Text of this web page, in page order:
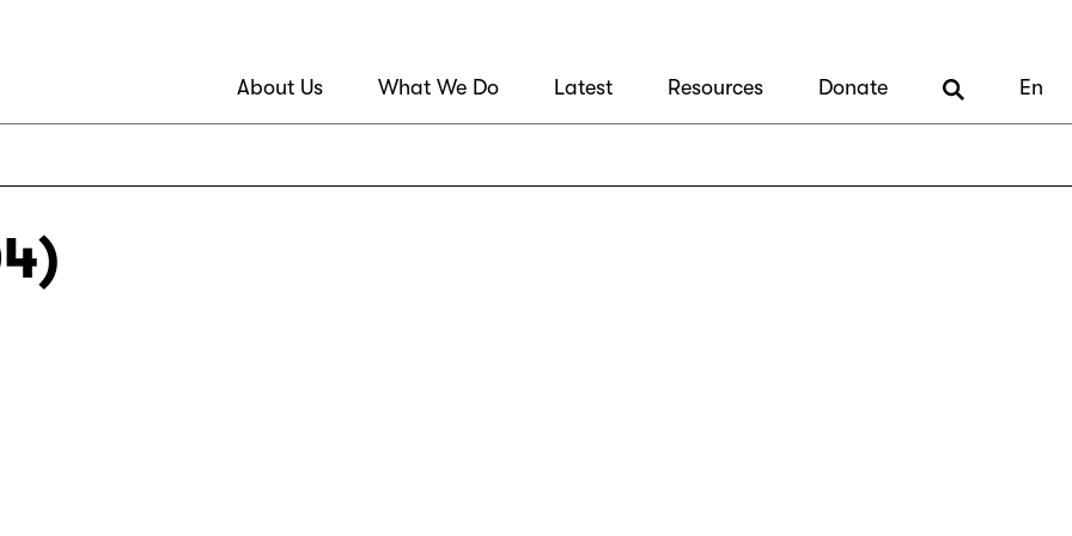
About Us What We Do Latest Resources Donate En